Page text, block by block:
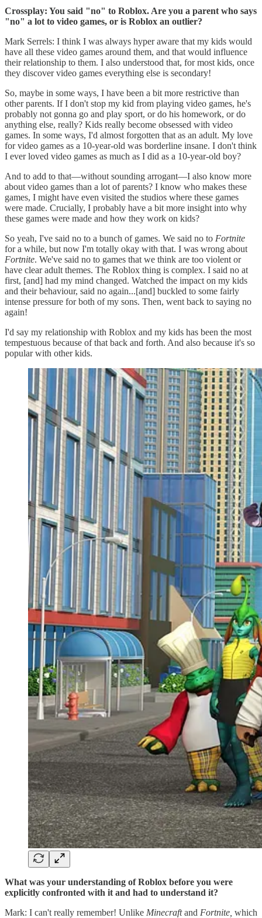
Crossplay: You said "no" to Roblox. Are you a parent who says
"no" a lot to video games, or is Roblox an outlier?
Mark Serrels: I think I was always hyper aware that my kids would
have all these video games around them, and that would influence
their relationship to them. I also understood that, for most kids, once
they discover video games everything else is secondary!
So, maybe in some ways, I have been a bit more restrictive than
other parents. If I don't stop my kid from playing video games, he's
probably not gonna go and play sport, or do his homework, or do
anything else, really? Kids really become obsessed with video
games. In some ways, I'd almost forgotten that as an adult. My love
for video games as a 10-year-old was borderline insane. I don't think
I ever loved video games as much as I did as a 10-year-old boy?
And to add to that—without sounding arrogant—I also know more
about video games than a lot of parents? I know who makes these
games, I might have even visited the studios where these games
were made. Crucially, I probably have a bit more insight into why
these games were made and how they work on kids?
So yeah, I've said no to a bunch of games. We said no to Fortnite
for a while, but now I'm totally okay with that. I was wrong about
Fortnite. We've said no to games that we think are too violent or
have clear adult themes. The Roblox thing is complex. I said no at
first, [and] had my mind changed. Watched the impact on my kids
and their behaviour, said no again...[and] buckled to some fairly
intense pressure for both of my sons. Then, went back to saying no
again!
I'd say my relationship with Roblox and my kids has been the most
tempestuous because of that back and forth. And also because it's so
popular with other kids.
What was your understanding of Roblox before you were
explicitly confronted with it and had to understand it?
Mark: I can't really remember! Unlike Minecraftand Fortnite, which